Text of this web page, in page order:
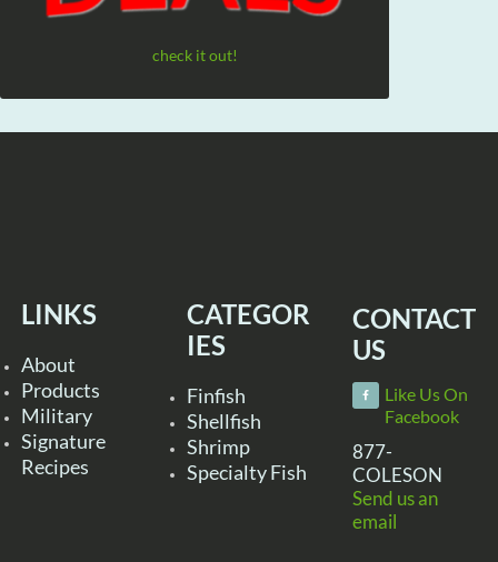
check it out!
LINKS
About
Products
Military
Signature
Recipes
CATEGOR
IES
Finfish
Shellfish
Shrimp
Specialty Fish
CONTACT
US
Like Us On
Facebook
877-
COLESON
Send us an
email